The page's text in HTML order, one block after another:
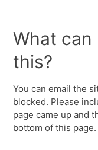
What can
this?
You can email the
blocked. Please
page came up and
bottom of this page.